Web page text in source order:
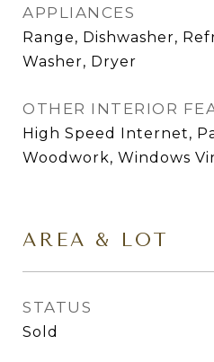
APPLIANCES
Range, Dishwasher,
Washer, Dryer
OTHER INTERIOR
High Speed Internet,
Woodwork, Windows
AREA & LOT
STATUS
Sold